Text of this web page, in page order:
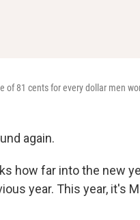
of 81 cents for every dollar men
again.
how far into the new
year. This year, it's